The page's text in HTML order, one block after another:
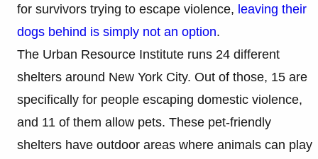
for survivors trying to escape violence, leaving their
dogs behind is simply not an option.
The Urban Resource Institute runs 24 different
shelters around New York City. Out of those, 15 are
specifically for people escaping domestic violence,
and 11 of them allow pets. These pet-friendly
shelters have outdoor areas where animals can play